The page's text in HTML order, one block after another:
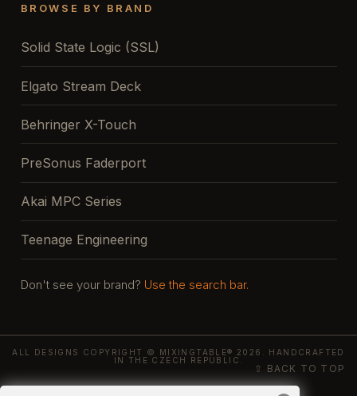
BROWSE BY BRAND
Solid State Logic (SSL)
Elgato Stream Deck
Behringer X-Touch
PreSonus Faderport
Akai MPC Series
Teenage Engineering
Don't see your brand? Use the search bar.
ALL DESIGNS COPYRIGHT © MIXINGTABLE® 2026. HANDCRAFTED
IN THE CZECH REPUBLIC.
⇧ BACK TO TOP